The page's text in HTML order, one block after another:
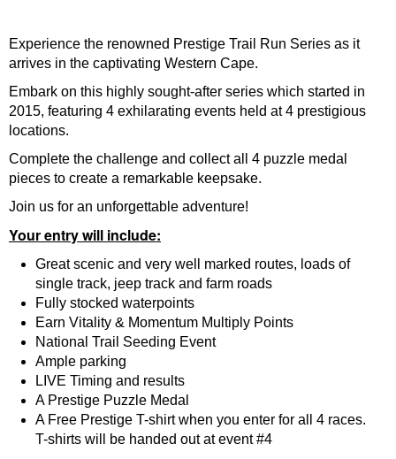
Experience the renowned Prestige Trail Run Series as it
arrives in the captivating Western Cape.
Embark on this highly sought-after series which started in
2015, featuring 4 exhilarating events held at 4 prestigious
locations.
Complete the challenge and collect all 4 puzzle medal
pieces to create a remarkable keepsake.
Join us for an unforgettable adventure!
Your entry will include:
Great scenic and very well marked routes, loads of
single track, jeep track and farm roads
Fully stocked waterpoints
Earn Vitality & Momentum Multiply Points
National Trail Seeding Event
Ample parking
LIVE Timing and results
A Prestige Puzzle Medal
A Free Prestige T-shirt when you enter for all 4 races.
T-shirts will be handed out at event #4